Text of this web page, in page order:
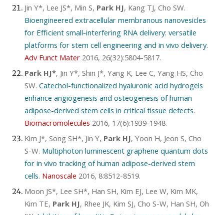
Jin Y*, Lee JS*, Min S, Park HJ, Kang TJ, Cho SW.
Bioengineered extracellular membranous nanovesicles
for Efficient small-interfering RNA delivery: versatile
platforms for stem cell engineering and in vivo delivery.
Adv Funct Mater 2016, 26(32):5804-5817.
Park HJ*, Jin Y*, Shin J*, Yang K, Lee C, Yang HS, Cho
SW.Catechol-functionalized hyaluronic acid hydrogels
enhance angiogenesis and osteogenesis of human
adipose-derived stem cells in critical tissue defects.
Biomacromolecules 2016, 17(6):1939-1948.
Kim J*, Song SH*, Jin Y, Park HJ, Yoon H, Jeon S, Cho
S-W. Multiphoton luminescent graphene quantum dots
for in vivo tracking of human adipose-derived stem
cells. Nanoscale 2016, 8:8512-8519.
Moon JS*, Lee SH*, Han SH, Kim EJ, Lee W, Kim MK,
Kim TE, Park HJ, Rhee JK, Kim SJ, Cho S-W, Han SH, Oh